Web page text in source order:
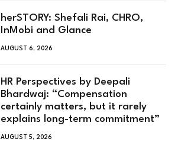
herSTORY: Shefali Rai, CHRO,
InMobi and Glance
AUGUST 6, 2026
HR Perspectives by Deepali
Bhardwaj: “Compensation
certainly matters, but it rarely
explains long-term commitment”
AUGUST 5, 2026